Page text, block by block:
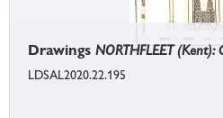
Drawings NORTHFLEET (Kent):
LDSAL2020.22.195